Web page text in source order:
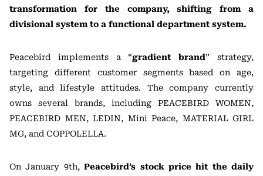
transformation for the company, shifting from a
divisional system to a functional department system.
Peacebird implements a “gradient brand” strategy,
targeting different customer segments based on age,
style, and lifestyle attitudes. The company currently
owns several brands, including PEACEBIRD WOMEN,
PEACEBIRD MEN, LEDIN, Mini Peace, MATERIAL GIRL
MG, and COPPOLELLA.
On January 9th,Peacebird’s stock price hit the daily